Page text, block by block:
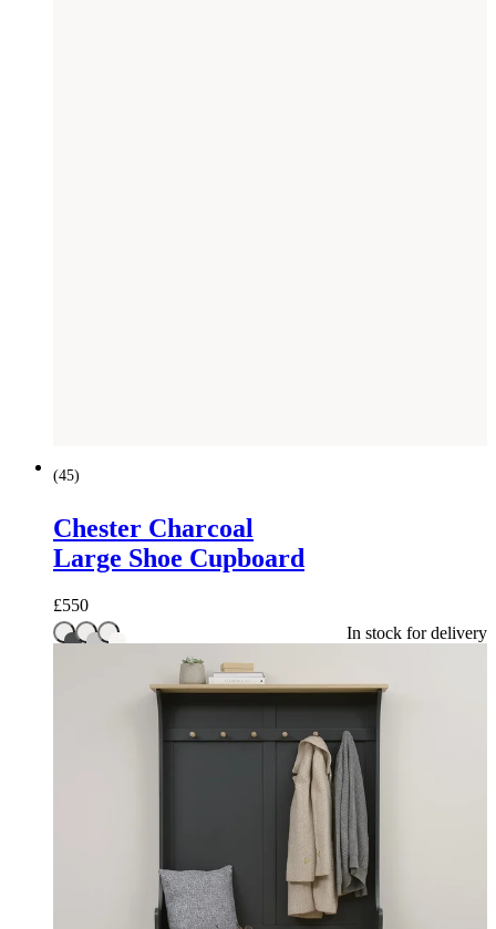
(45)
Chester Charcoal
Large Shoe Cupboard
£550
In stock for delivery